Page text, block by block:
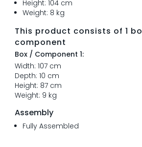
Height: 104 cm
Weight: 8 kg
This product consists of 1
component
Box / Component 1:
Width: 107 cm
Depth: 10 cm
Height: 87 cm
Weight: 9 kg
Assembly
Fully Assembled